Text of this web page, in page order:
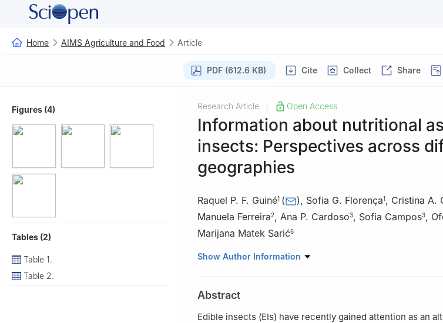
Home AIMS Agriculture and Food Article
PDF (612.6 KB) Cite Collect Share
Figures (4)
Tables (2)
Table 1.
Table 2.
Research Article Open Access
Information about nutritional
insects: Perspectives across
geographies
Raquel P. F. Guiné1 ( ), Sofia G. Florença1, Cristina A.
Manuela Ferreira2, Ana P. Cardoso3, Sofia Campos3,
Marijana Matek Sarić6
1 CERNAS-IPV Research Centre, Polytechnic University of
Viseu, Portugal
3 CIDEI-IPV Research Centre, Polytechnic University of Viseu,
Show Author Information
Abstract
Edible insects (EIs) have recently gained attention as an